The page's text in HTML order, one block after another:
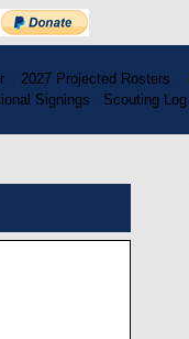
... 2027 Projected Rosters
Signings Scouting Log..